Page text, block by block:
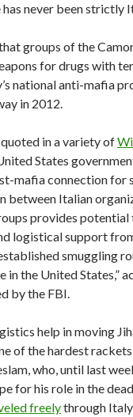
never been strictly
groups of the
for drugs with
national anti-mafia
in 2012.
in a variety of
States
mafia connection for
between Italian
provides
logistical support
smuggling
in the United States,”
by the FBI.
help in moving
of the hardest
who, until last
for his role in the
freelythrough